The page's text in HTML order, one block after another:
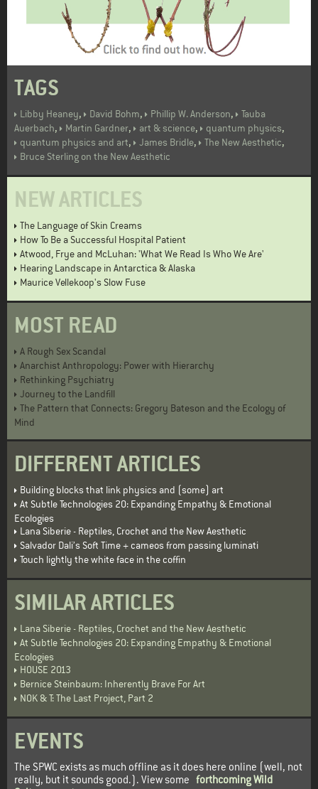
TAGS
Libby Heaney, David Bohm, Phillip W. Anderson,
Tauba
Auerbach, Martin Gardner, art & science, quantum physics,
quantum physics and art, James Bridle, The New Aesthetic,
Bruce Sterling on the New Aesthetic
NEW ARTICLES
The Language of Skin Creams
How To Be a Successful Hospital Patient
Atwood, Frye and McLuhan: 'What We Read Is Who We Are'
Hearing Landscape in Antarctica & Alaska
Maurice Vellekoop's Slow Fuse
MOST READ
A Rough Sex Scandal
Anarchist Anthropology: Power with Hierarchy
Rethinking Psychiatry
Journey to the Landfill
The Pattern that Connects: Gregory Bateson and the Ecology of
Mind
DIFFERENT ARTICLES
Building blocks that link physics and (some) art
At Subtle Technologies 20: Expanding Empathy & Emotional
Ecologies
Lana Siberie - Reptiles, Crochet and the New Aesthetic
Salvador Dali’s Soft Time + cameos from passing luminati
Touch lightly the white face in the coffin
SIMILAR ARTICLES
Lana Siberie - Reptiles, Crochet and the New Aesthetic
At Subtle Technologies 20: Expanding Empathy & Emotional
Ecologies
HOUSE 2013
Bernice Steinbaum: Inherently Brave For Art
NOK & T: The Last Project, Part 2
EVENTS
The SPWC exists as much offline as it does here online (well, not
really, but it sounds good.). View some forthcoming Wild